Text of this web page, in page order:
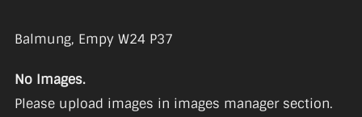
Balmung, Empy W24 P37
No Images.
Please upload images in images manager section.